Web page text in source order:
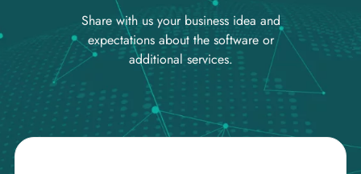
Share with us your business idea and
expectations about the software or
additional services.